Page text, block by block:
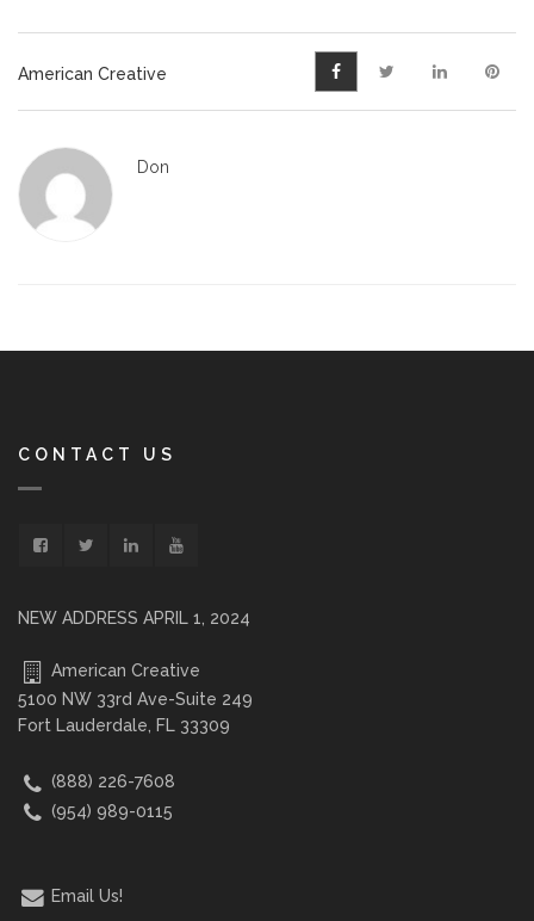
American Creative
Don
CONTACT US
NEW ADDRESS APRIL 1, 2024
American Creative
5100 NW 33rd Ave-Suite 249
Fort Lauderdale, FL 33309
(888) 226-7608
(954) 989-0115
Email Us!